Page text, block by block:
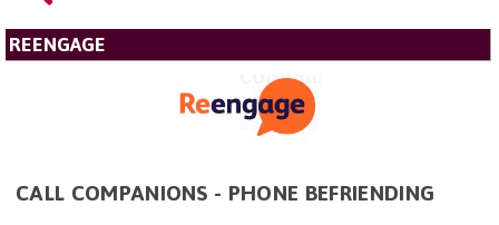
REENGAGE
CALL COMPANIONS - PHONE BEFRIENDING